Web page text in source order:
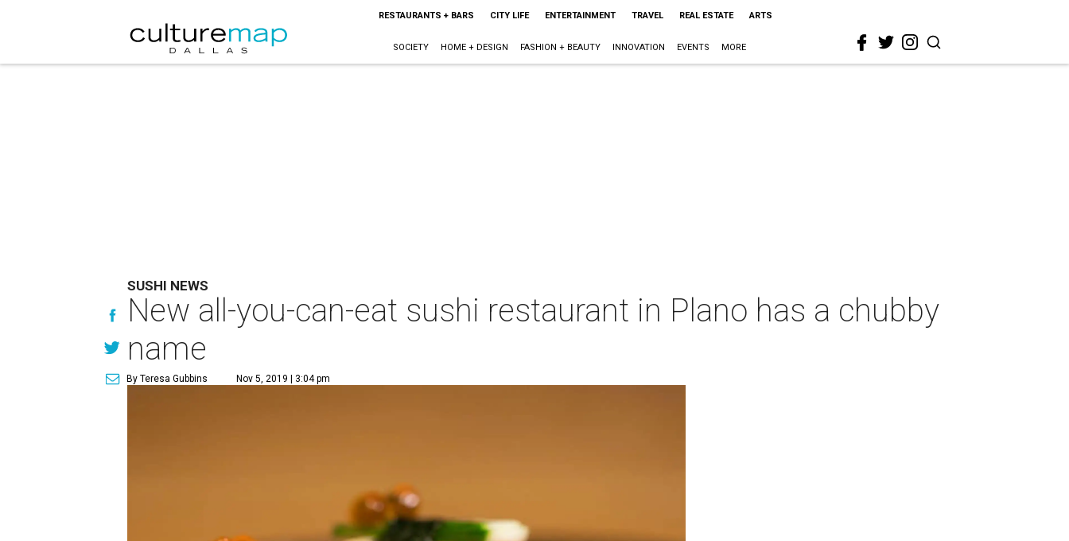
RESTAURANTS + BARS CITY LIFE ENTERTAINMENT TRAVEL REAL ESTATE ARTS
SOCIETY HOME + DESIGN FASHION + BEAUTY INNOVATION EVENTS MORE
SUSHI NEWS
New all-you-can-eat sushi restaurant in Plano has a chubby
name
By Teresa Gubbins Nov 5, 2019 | 3:04 pm